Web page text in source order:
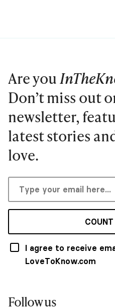
Are you
Don’t miss out
newsletter,
latest stories
love.
I agree to receive
LoveToKnow.com
Follow us